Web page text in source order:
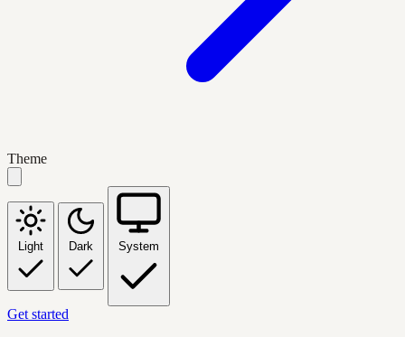
Theme
Light Dark System
Get started